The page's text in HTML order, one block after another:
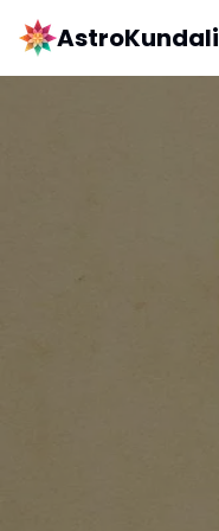
AstroKundali